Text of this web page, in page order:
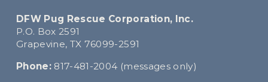
DFW Pug Rescue Corporation, Inc.
P.O. Box 2591
Grapevine, TX 76099-2591
Phone: 817-481-2004 (messages only)